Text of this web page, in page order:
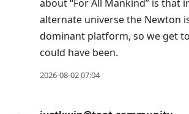
about “For All Mankind” is that
alternate universe the Newton
dominant platform, so we get
could have been.
2026-08-02 07:04